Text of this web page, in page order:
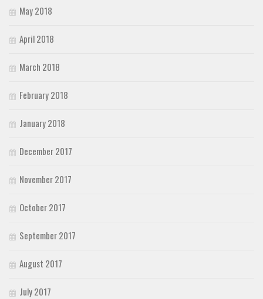
May 2018
April 2018
March 2018
February 2018
January 2018
December 2017
November 2017
October 2017
September 2017
August 2017
July 2017